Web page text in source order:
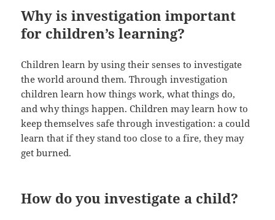
Why is investigation important
for children’s learning?
Children learn by using their senses to investigate
the world around them. Through investigation
children learn how things work, what things do,
and why things happen. Children may learn how to
keep themselves safe through investigation: a could
learn that if they stand too close to a fire, they may
get burned.
How do you investigate a child?